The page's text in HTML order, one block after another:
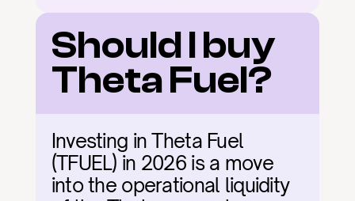
Should I buy
Theta Fuel?
Investing in Theta Fuel
(TFUEL) in 2026 is a move
into the operational liquidity